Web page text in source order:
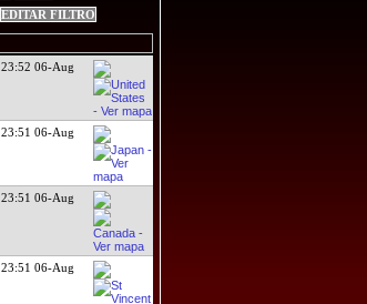
EDITAR FILTRO
23:52 06-Aug
23:51 06-Aug
23:51 06-Aug
23:51 06-Aug